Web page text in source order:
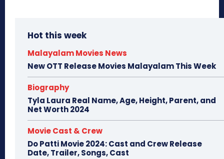
Hot this week
Malayalam Movies News
New OTT Release Movies Malayalam This Week
Biography
Tyla Laura Real Name, Age, Height, Parent, and
Net Worth 2024
Movie Cast & Crew
Do Patti Movie 2024: Cast and Crew Release
Date, Trailer, Songs, Cast